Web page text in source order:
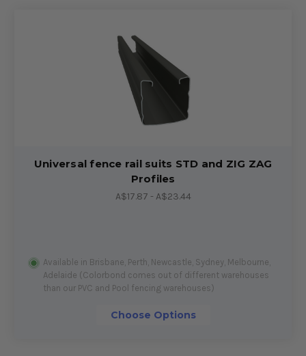
Universal fence rail suits STD and ZIG ZAG
Profiles
A$17.87 - A$23.44
Available in Brisbane, Perth, Newcastle, Sydney, Melbourne,
Adelaide (Colorbond comes out of different warehouses
than our PVC and Pool fencing warehouses)
Choose Options